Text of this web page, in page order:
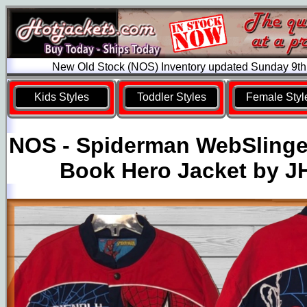
New Old Stock (NOS) Inventory updated Sunday
Kids Styles Toddler Styles Female
NOS - Spiderman
Book Hero Jacket by